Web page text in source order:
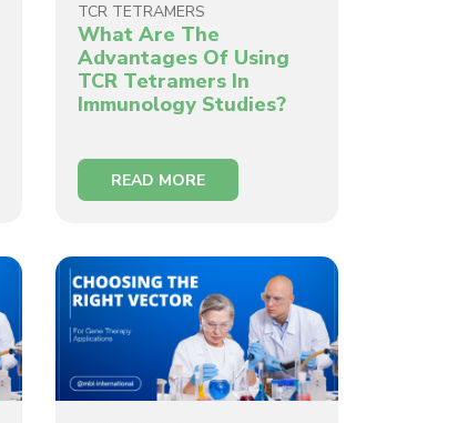
TCR TETRAMERS
What Are The
Advantages Of Using
TCR Tetramers In
Immunology Studies?
READ MORE